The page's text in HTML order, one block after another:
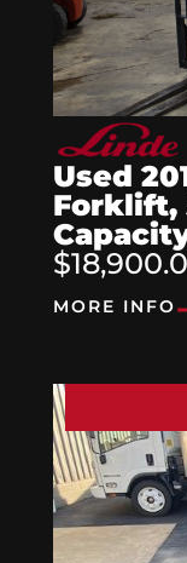
Used
Forklift,
MORE INFO